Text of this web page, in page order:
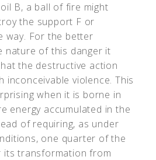
B, a ball of fire might
the support F or
way. For the better
nature of this danger it
the destructive action
inconceivable violence. This
when it is borne in
energy accumulated in the
of requiring, as under
one quarter of the
transformation from